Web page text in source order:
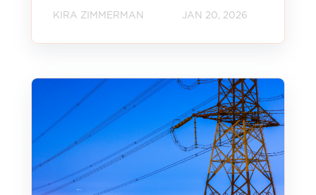
KIRA ZIMMERMAN JAN 20, 2026